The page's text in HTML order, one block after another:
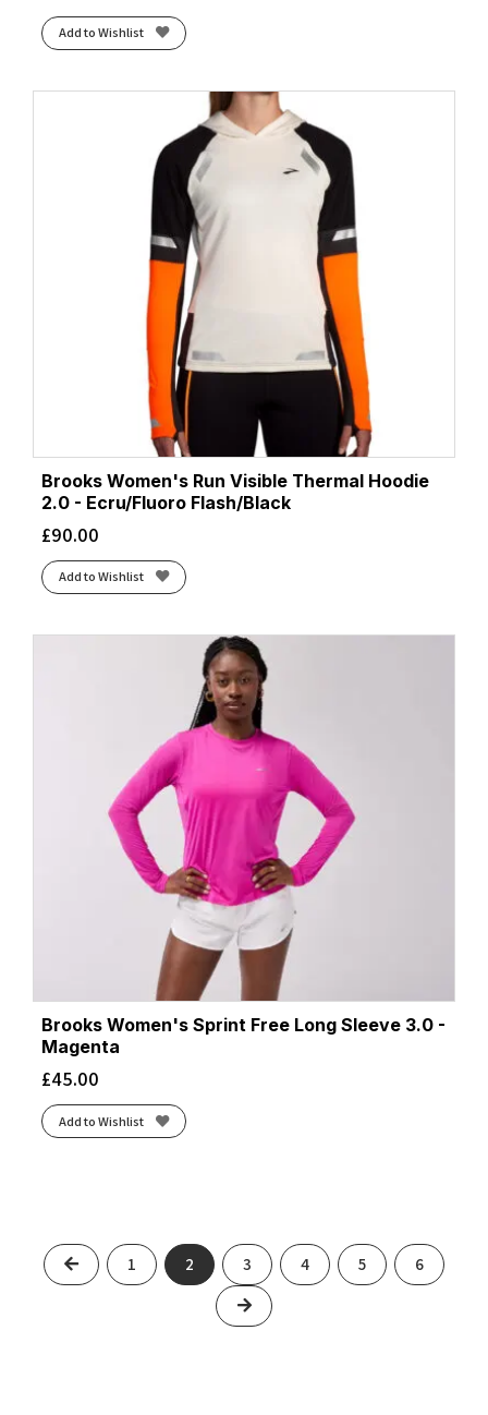
Add to Wishlist
Brooks Women's Run Visible Thermal Hoodie
2.0 - Ecru/Fluoro Flash/Black
£90.00
Add to Wishlist
Brooks Women's Sprint Free Long Sleeve 3.0 -
Magenta
£45.00
Add to Wishlist
Previous
1 2 3 4 5
6
Next